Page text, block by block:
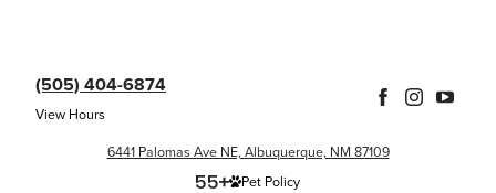
(505) 404-6874
View Hours
6441 Palomas Ave NE, Albuquerque, NM 87109
Pet Policy